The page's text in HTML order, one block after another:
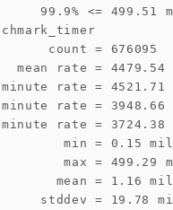
99.9% <= 499.51
count = 676095
mean rate = 4479.54
rate = 4521.71
rate = 3948.66
rate = 3724.38
min = 0.15
max = 499.29
mean = 1.16
stddev = 19.78